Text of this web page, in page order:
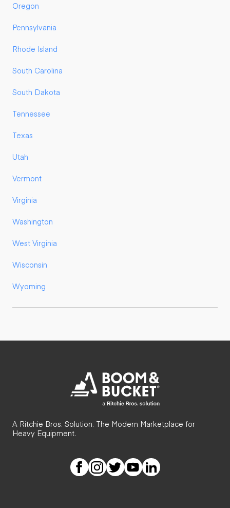
Oregon
Pennsylvania
Rhode Island
South Carolina
South Dakota
Tennessee
Texas
Utah
Vermont
Virginia
Washington
West Virginia
Wisconsin
Wyoming
A Ritchie Bros. Solution. The Modern Marketplace for
Heavy Equipment.